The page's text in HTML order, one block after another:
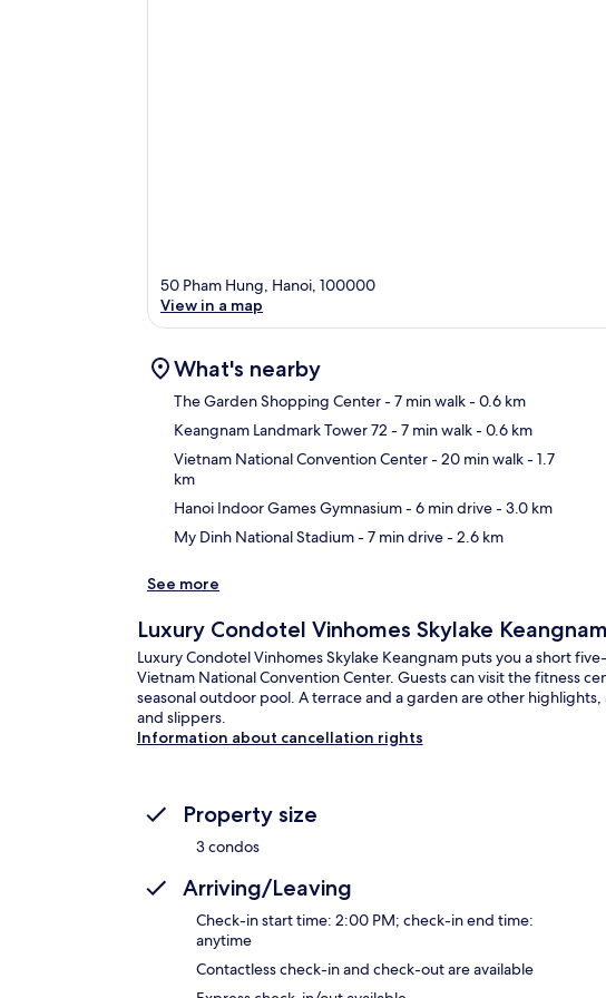
50 Pham Hung, Hanoi, 100000
View in a map
What's nearby
The Garden Shopping Center- 7 min walk- 0.6 km
Keangnam Landmark Tower 72 - 7 min walk- 0.6 km
Vietnam National Convention Center- 20 min walk- 1.7
km
Hanoi Indoor Games Gymnasium- 6 min drive- 3.0 km
My Dinh National Stadium- 7 min drive- 2.6 km
See more
Luxury Condotel Vinhomes Skylake
Luxury Condotel Vinhomes Skylake Keangnam puts you a short
Vietnam National Convention Center. Guests can visit the fitness
seasonal outdoor pool. A terrace and a garden are other
and slippers.
Information about cancellation rights
Property size
3 condos
Arriving/Leaving
Check-in start time: 2:00 PM; check-in end time:
anytime
Contactless check-in and check-out are available